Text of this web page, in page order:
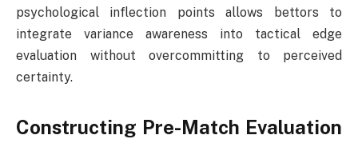
psychological inflection points allows bettors to
integrate variance awareness into tactical edge
evaluation without overcommitting to perceived
certainty.
Constructing Pre-Match Evaluation